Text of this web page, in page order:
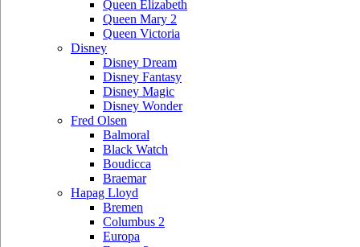
Queen Elizabeth
Queen Mary 2
Queen Victoria
Disney
Disney Dream
Disney Fantasy
Disney Magic
Disney Wonder
Fred Olsen
Balmoral
Black Watch
Boudicca
Braemar
Hapag Lloyd
Bremen
Columbus 2
Europa